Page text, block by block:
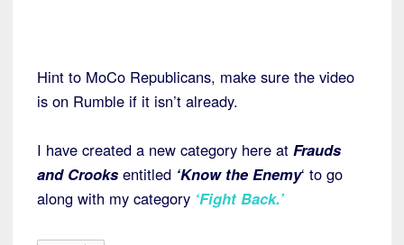
Hint to MoCo Republicans, make sure the video
is on Rumble if it isn’t already.
I have created a new category here at Frauds
and Crooks entitled ‘Know the Enemy‘ to go
along with my category ‘Fight Back.’